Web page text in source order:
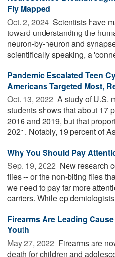
Fly Mapped
Oct. 2, 2024  Scientists have
toward understanding the
neuron-by-neuron and
scientifically speaking, a
Pandemic Escalated Teen
Americans Targeted Most,
Oct. 13, 2022  A study of U.S.
students shows that about 17
2016 and 2019, but that
2021. Notably, 19 percent of
Why You Should Pay
Sep. 19, 2022  New research
flies -- or the non-biting flies
we need to pay far more
carriers. While epidemiologists
Firearms Are Leading
Youth
May 27, 2022  Firearms are
death for children and